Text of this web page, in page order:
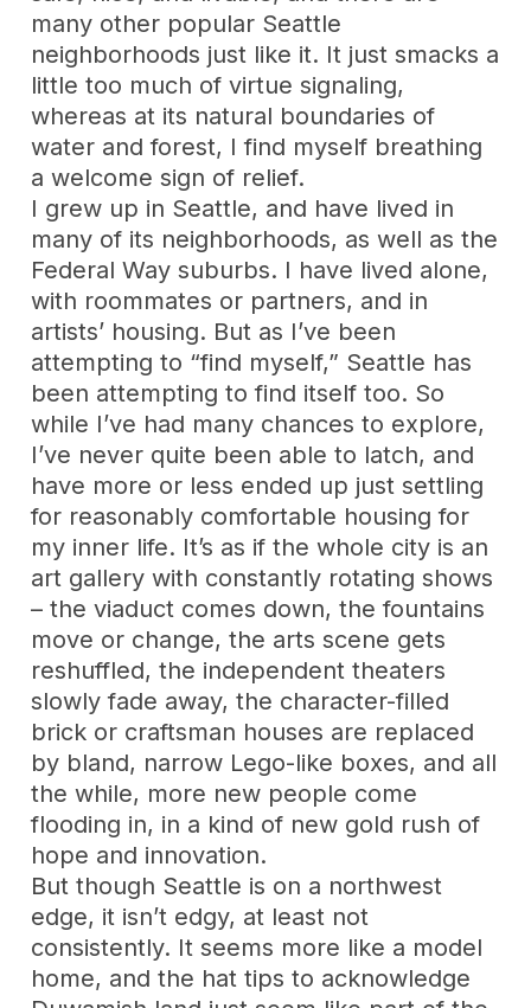
many other popular Seattle
neighborhoods just like it. It just smacks a
little too much of virtue signaling,
whereas at its natural boundaries of
water and forest, I find myself breathing
a welcome sign of relief.
I grew up in Seattle, and have lived in
many of its neighborhoods, as well as the
Federal Way suburbs. I have lived alone,
with roommates or partners, and in
artists’ housing. But as I’ve been
attempting to “find myself,” Seattle has
been attempting to find itself too. So
while I’ve had many chances to explore,
I’ve never quite been able to latch, and
have more or less ended up just settling
for reasonably comfortable housing for
my inner life. It’s as if the whole city is an
art gallery with constantly rotating shows
– the viaduct comes down, the fountains
move or change, the arts scene gets
reshuffled, the independent theaters
slowly fade away, the character-filled
brick or craftsman houses are replaced
by bland, narrow Lego-like boxes, and all
the while, more new people come
flooding in, in a kind of new gold rush of
hope and innovation.
But though Seattle is on a northwest
edge, it isn’t edgy, at least not
consistently. It seems more like a model
home, and the hat tips to acknowledge